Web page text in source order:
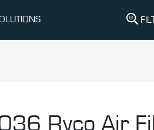
Ryco Air